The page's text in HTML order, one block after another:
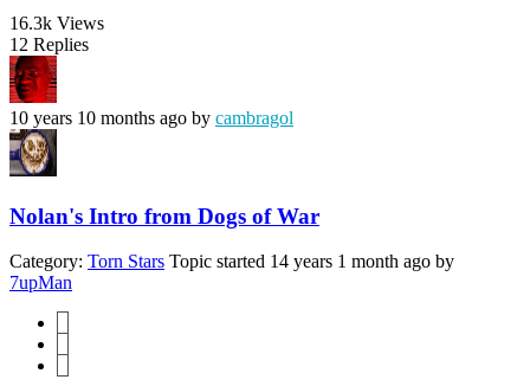
16.3k Views
12 Replies
10 years 10 months ago by cambragol
Nolan's Intro from Dogs of War
Category: Torn Stars Topic started 14 years 1 month ago by
7upMan